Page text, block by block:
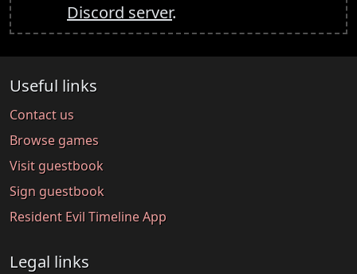
Discord server.
Useful links
Contact us
Browse games
Visit guestbook
Sign guestbook
Resident Evil Timeline App
Legal links